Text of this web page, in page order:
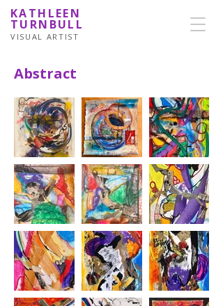
KATHLEEN
TURNBULL
VISUAL ARTIST
Abstract